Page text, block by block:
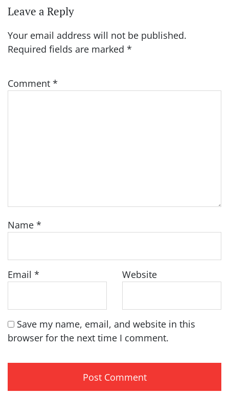
Leave a Reply
Your email address will not be published.
Required fields are marked *
Comment *
Name *
Email * Website
Save my name, email, and website in this
browser for the next time I comment.